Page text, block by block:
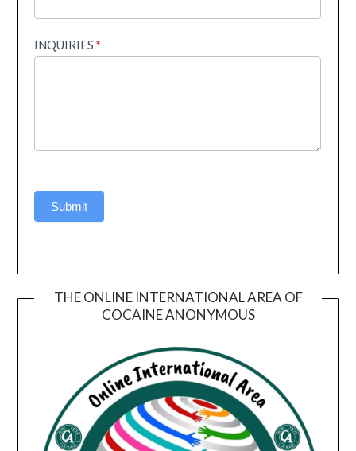
INQUIRIES*
Submit
THE ONLINE INTERNATIONAL AREA OF
COCAINE ANONYMOUS